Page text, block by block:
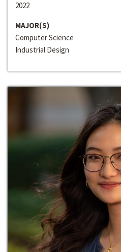
2022
MAJOR(S)
Computer Science
Industrial Design